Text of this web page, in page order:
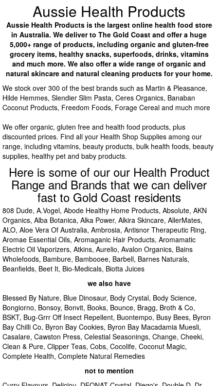
Aussie Health Products
Aussie Health Products is the largest online health food store
in Australia. We deliver to The Gold Coast and offer a huge
5,000+ range of products, including organic and gluten-free
grocery items, healthy snacks, superfoods, drinks, vitamins
and much more. We also offer a wide range of organic and
natural skincare and natural cleaning products for your home.
We stock over 300 of the best brands such as Martin & Pleasance,
Hilde Hemmes, Slendier Slim Pasta, Ceres Organics, Banaban
Coconut Products, Freedom Foods, Forage Cereal and much more
We offer organic, gluten free and health food products, plus
discounted prices. Find all your Health Shop Supplies among our
range, including vitamins, beauty products, bulk health foods, beauty
supplies, healthy pet and baby products.
Here is some of our our Health Product
Range and Brands that we can deliver
fast to Gold Coast residents
808 Dude, A.Vogel, Abode Healthy Home Products, Absolute, AKN
Organics, Alba Botanica, Alka Power, Alkira Skincare, AllerMates,
ALO, Aloe Vera Of Australia, Ambrosia, Antisnor Therapeutic Ring,
Aromae Essential Oils, Aromaganic Hair Products, Aromamatic
Electric Oil Vaporizers, Atkins, Aurelio, Avalon Organics, Bains
Wholefoods, Bambure, Bambooee, Barbell, Barnes Naturals,
Beanfields, Beet It, Bio-Medicals, Biotta Juices
we also have
Blessed By Nature, Blue Dinosaur, Body Crystal, Body Science,
Bongiorno, Bonsoy, Bonvit, Books, Bounce, Bragg, Broth & Co,
BSKT, Bug-Grrr Off Insect Repellent, Buontempo, Busy Bees, Byron
Bay Chilli Co, Byron Bay Cookies, Byron Bay Macadamia Muesli,
Casalare, Cawston Press, Celestial Seasonings, Change, Cheeki,
Clean & Pure, Clipper Teas, Cobs, Cocolife, Coconut Magic,
Complete Health, Complete Natural Remedies
not to mention